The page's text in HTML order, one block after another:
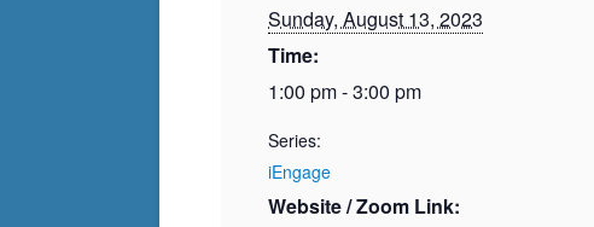
Sunday, August 13, 2023
Time:
1:00 pm - 3:00 pm
Series:
iEngage
Website / Zoom Link: